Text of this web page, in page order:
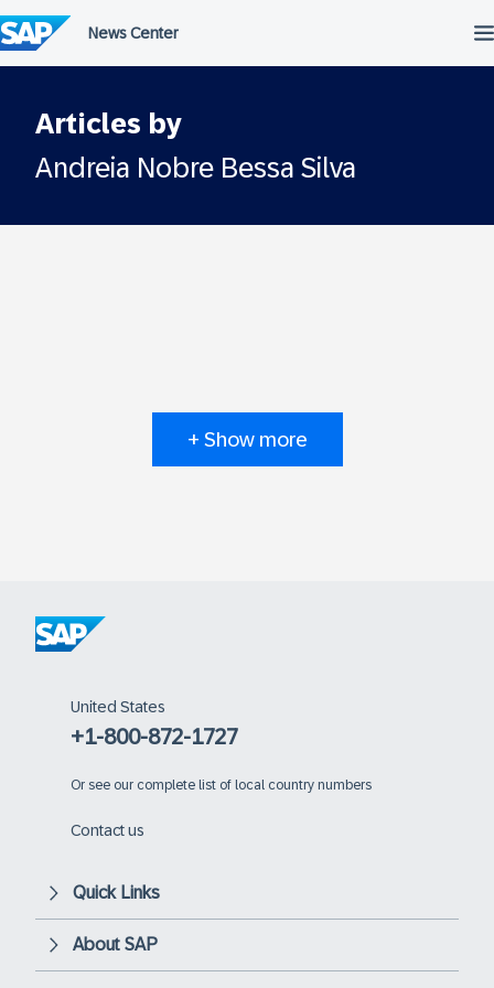
to
content
Articles by
Andreia Nobre Bessa Silva
+ Show more
United States
+1-800-872-1727
Or see our complete list of local country numbers
Contact us
Quick Links
About SAP